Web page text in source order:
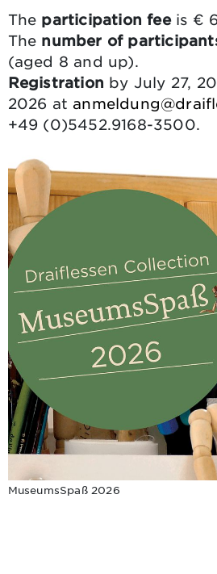
The participation feeis €
The number of
(aged 8 and up).
Registration by July 27,
2026 at
+49 (0)5452.9168-3500.
MuseumsSpaß 2026